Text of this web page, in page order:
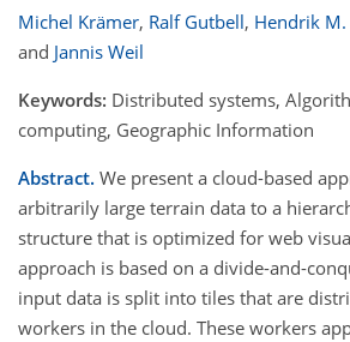
Michel Krämer, Ralf Gutbell, Hendrik
and Jannis Weil
Keywords: Distributed systems,
computing, Geographic Information
Abstract. We present a cloud-based
arbitrarily large terrain data to a
structure that is optimized for web
approach is based on a divide-and-
input data is split into tiles that are
workers in the cloud. These workers